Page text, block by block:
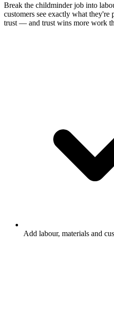
Break the childminder job into
customers see exactly what
trust — and trust wins more work
Add labour, materials and